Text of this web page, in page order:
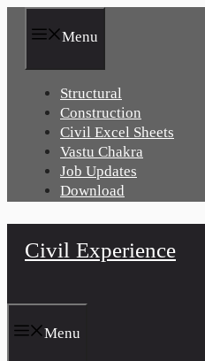
Menu
Structural
Construction
Civil Excel Sheets
Vastu Chakra
Job Updates
Download
Civil Experience
Menu